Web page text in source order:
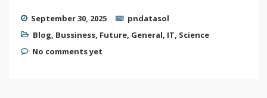
September 30, 2025
pndatasol
Blog, Bussiness, Future, General, IT, Science
No comments yet